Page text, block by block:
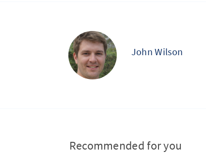
John Wilson
Recommended for you